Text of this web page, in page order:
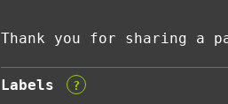
Thank you for sharing a
Labels ?